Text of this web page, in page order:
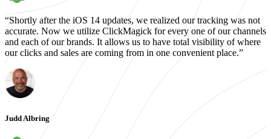
“Shortly after the iOS 14 updates, we realized our tracking was not
accurate. Now we utilize ClickMagick for every one of our channels
and each of our brands. It allows us to have total visibility of where
our clicks and sales are coming from in one convenient place.”
Judd Albring